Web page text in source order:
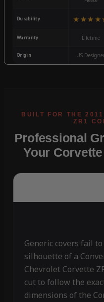
Durability
Warranty Lifetime
Origin US
Professional
Your
Generic covers fail
silhouette of a
Chevrolet Corvette
cut to follow the
dimensions of the